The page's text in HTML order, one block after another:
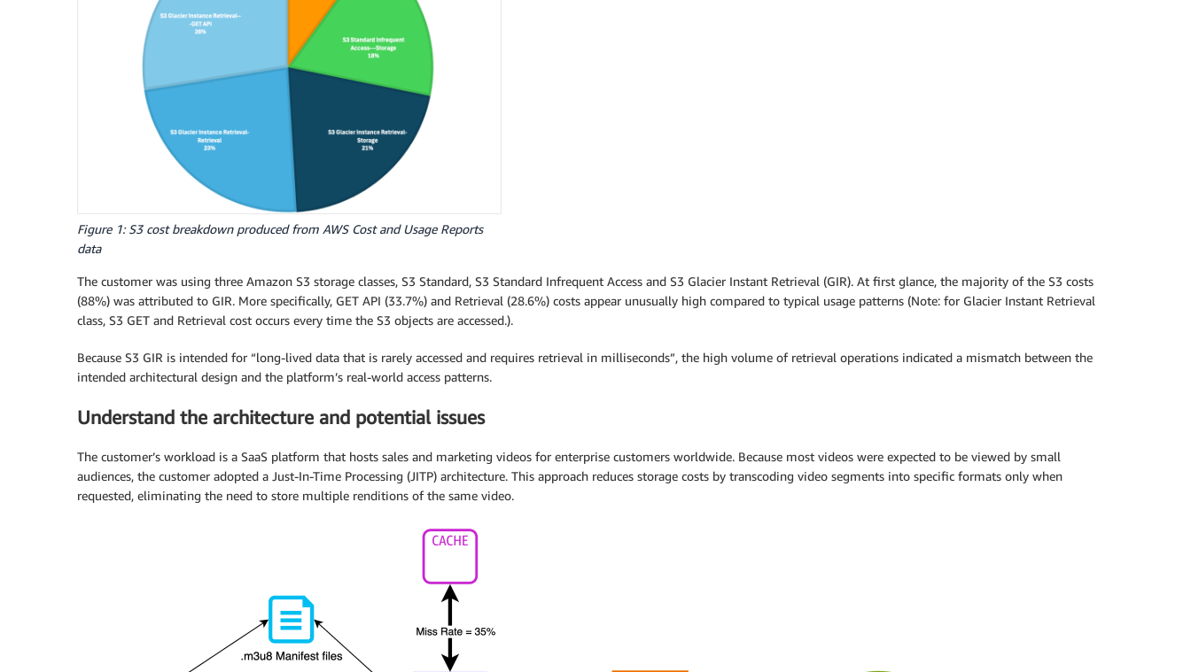
Figure 1: S3 cost breakdown produced from AWS Cost and Usage Reports
data
The customer was using three Amazon S3 storage classes, S3 Standard, S3 Standard Infrequent Access and S3 Glacier Instant Retrieval (GIR). At first glance, the majority of the S3 costs
(88%) was attributed to GIR. More specifically, GET API (33.7%) and Retrieval (28.6%) costs appear unusually high compared to typical usage patterns (Note: for Glacier Instant Retrieval
class, S3 GET and Retrieval cost occurs every time the S3 objects are accessed.).
Because S3 GIR is intended for “long-lived data that is rarely accessed and requires retrieval in milliseconds”, the high volume of retrieval operations indicated a mismatch between the
intended architectural design and the platform’s real-world access patterns.
Understand the architecture and potential issues
The customer’s workload is a SaaS platform that hosts sales and marketing videos for enterprise customers worldwide. Because most videos were expected to be viewed by small
audiences, the customer adopted a Just-In-Time Processing (JITP) architecture. This approach reduces storage costs by transcoding video segments into specific formats only when
requested, eliminating the need to store multiple renditions of the same video.